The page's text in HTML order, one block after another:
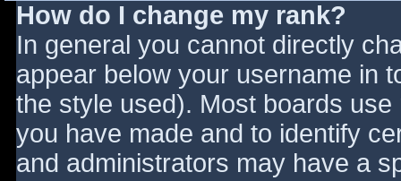
How do I change my rank?
In general you cannot directly
appear below your username in
the style used). Most boards
you have made and to identify
and administrators may have a